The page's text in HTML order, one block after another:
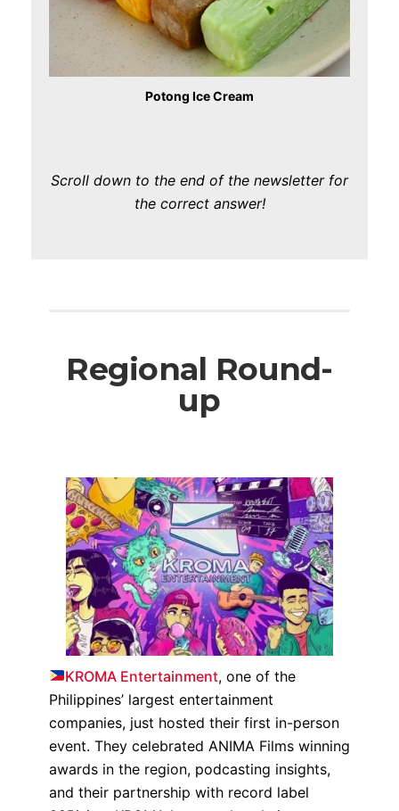
Potong Ice Cream
Scroll down to the end of the newsletter for
the correct answer!
Regional Round-
up
KROMA Entertainment, one of the
Philippines’ largest entertainment
companies, just hosted their first in-person
event. They celebrated ANIMA Films winning
awards in the region, podcasting insights,
and their partnership with record label